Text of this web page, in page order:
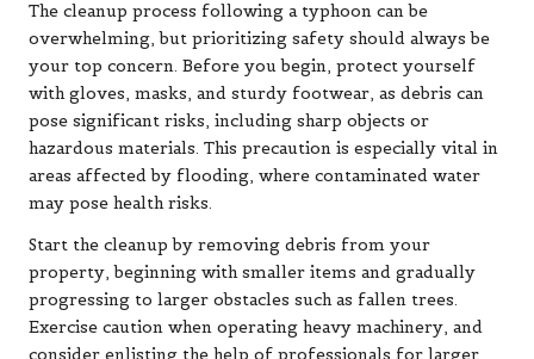
The cleanup process following a typhoon can be
overwhelming, but prioritizing safety should always be
your top concern. Before you begin, protect yourself
with gloves, masks, and sturdy footwear, as debris can
pose significant risks, including sharp objects or
hazardous materials. This precaution is especially vital in
areas affected by flooding, where contaminated water
may pose health risks.
Start the cleanup by removing debris from your
property, beginning with smaller items and gradually
progressing to larger obstacles such as fallen trees.
Exercise caution when operating heavy machinery, and